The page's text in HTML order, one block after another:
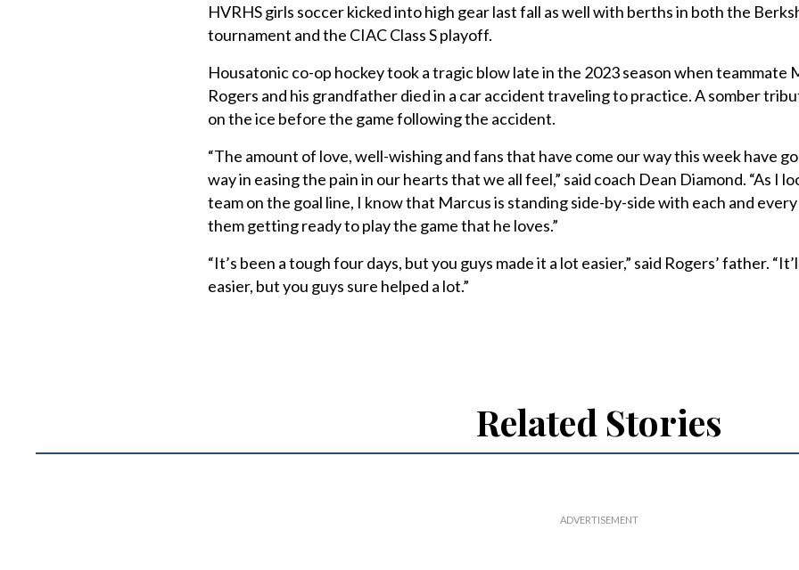
HVRHS girls soccer kicked into high gear last fall as well with berths in both the
tournament and the CIAC Class S playoff.
Housatonic co-op hockey took a tragic blow late in the 2023 season when teammate
Rogers and his grandfather died in a car accident traveling to practice. A somber
on the ice before the game following the accident.
“The amount of love, well-wishing and fans that have come our way this week have
way in easing the pain in our hearts that we all feel,” said coach Dean Diamond. “As I
team on the goal line, I know that Marcus is standing side-by-side with each and
them getting ready to play the game that he loves.”
“It’s been a tough four days, but you guys made it a lot easier,” said Rogers’ father.
easier, but you guys sure helped a lot.”
Related Stories